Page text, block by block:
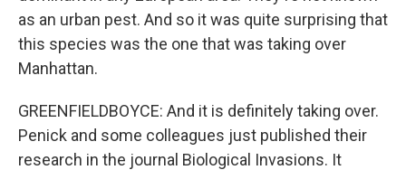
as an urban pest. And so it was quite surprising that
this species was the one that was taking over
Manhattan.
GREENFIELDBOYCE: And it is definitely taking over.
Penick and some colleagues just published their
research in the journal Biological Invasions. It